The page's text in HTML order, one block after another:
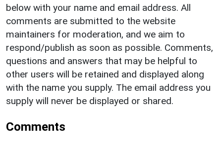
below with your name and email address. All
comments are submitted to the website
maintainers for moderation, and we aim to
respond/publish as soon as possible. Comments,
questions and answers that may be helpful to
other users will be retained and displayed along
with the name you supply. The email address you
supply will never be displayed or shared.
Comments